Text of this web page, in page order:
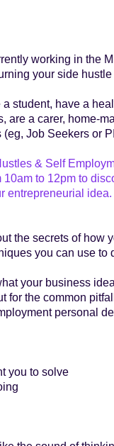
working in the
your side
a student, have a
are a carer, home-
(eg, Job Seekers or
& Self
10am to 12pm to
entrepreneurial idea.
the secrets of how
you can use to
your business
the common
personal
you to solve